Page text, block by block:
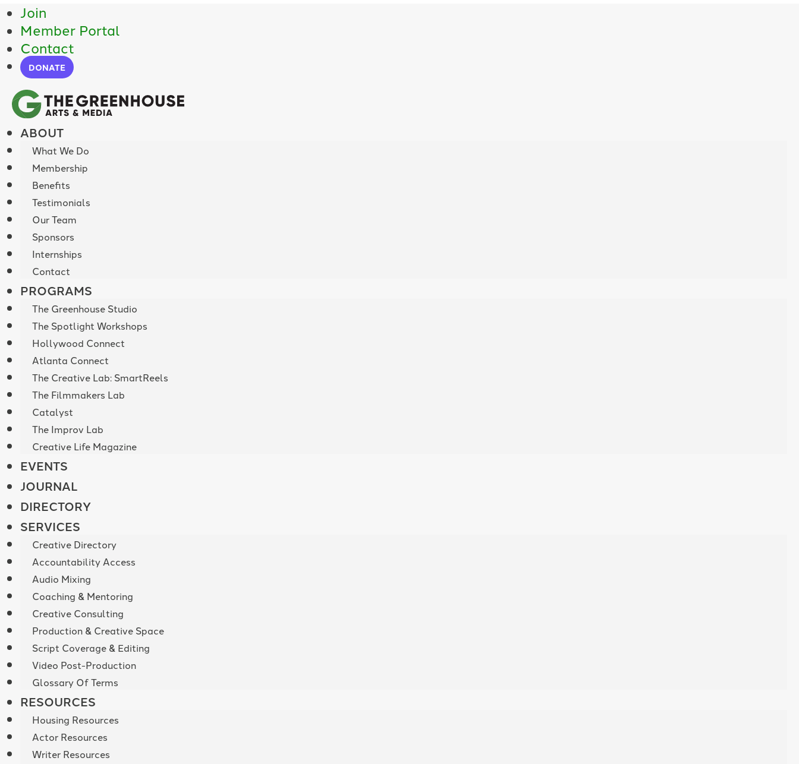
Join
Member Portal
Contact
DONATE
ABOUT
What We Do
Membership
Benefits
Testimonials
Our Team
Sponsors
Internships
Contact
PROGRAMS
The Greenhouse Studio
The Spotlight Workshops
Hollywood Connect
Atlanta Connect
The Creative Lab: SmartReels
The Filmmakers Lab
Catalyst
The Improv Lab
Creative Life Magazine
EVENTS
JOURNAL
DIRECTORY
SERVICES
Creative Directory
Accountability Access
Audio Mixing
Coaching & Mentoring
Creative Consulting
Production & Creative Space
Script Coverage & Editing
Video Post-Production
Glossary Of Terms
RESOURCES
Housing Resources
Actor Resources
Writer Resources